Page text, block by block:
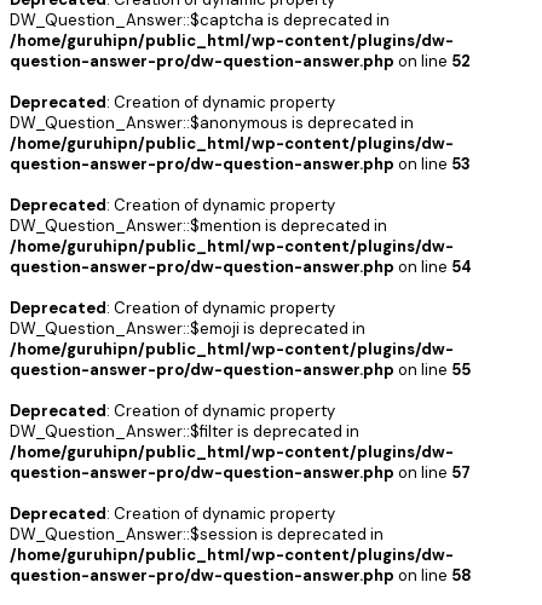
DW_Question_Answer::$captcha is deprecated in
/home/guruhipn/public_html/wp-content/plugins/dw-
question-answer-pro/dw-question-answer.php on line 52
Deprecated: Creation of dynamic property
DW_Question_Answer::$anonymous is deprecated in
/home/guruhipn/public_html/wp-content/plugins/dw-
question-answer-pro/dw-question-answer.php on line 53
Deprecated: Creation of dynamic property
DW_Question_Answer::$mention is deprecated in
/home/guruhipn/public_html/wp-content/plugins/dw-
question-answer-pro/dw-question-answer.php on line 54
Deprecated: Creation of dynamic property
DW_Question_Answer::$emoji is deprecated in
/home/guruhipn/public_html/wp-content/plugins/dw-
question-answer-pro/dw-question-answer.php on line 55
Deprecated: Creation of dynamic property
DW_Question_Answer::$filter is deprecated in
/home/guruhipn/public_html/wp-content/plugins/dw-
question-answer-pro/dw-question-answer.php on line 57
Deprecated: Creation of dynamic property
DW_Question_Answer::$session is deprecated in
/home/guruhipn/public_html/wp-content/plugins/dw-
question-answer-pro/dw-question-answer.php on line 58